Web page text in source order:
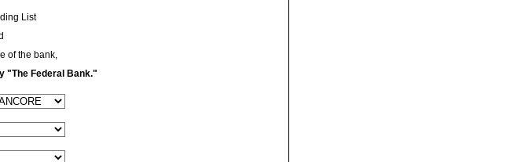
List
of the bank,
"The Federal Bank."